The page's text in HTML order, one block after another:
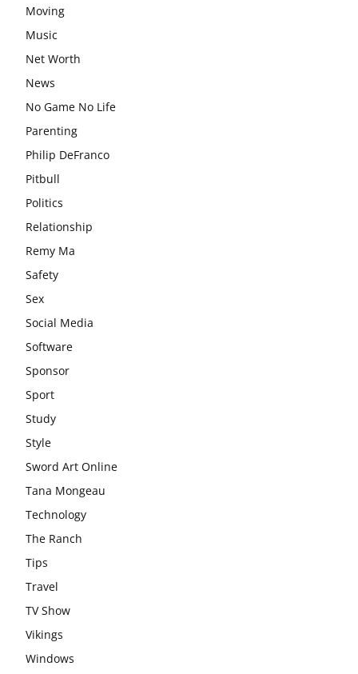
Moving
Music
Net Worth
News
No Game No Life
Parenting
Philip DeFranco
Pitbull
Politics
Relationship
Remy Ma
Safety
Sex
Social Media
Software
Sponsor
Sport
Study
Style
Sword Art Online
Tana Mongeau
Technology
The Ranch
Tips
Travel
TV Show
Vikings
Windows